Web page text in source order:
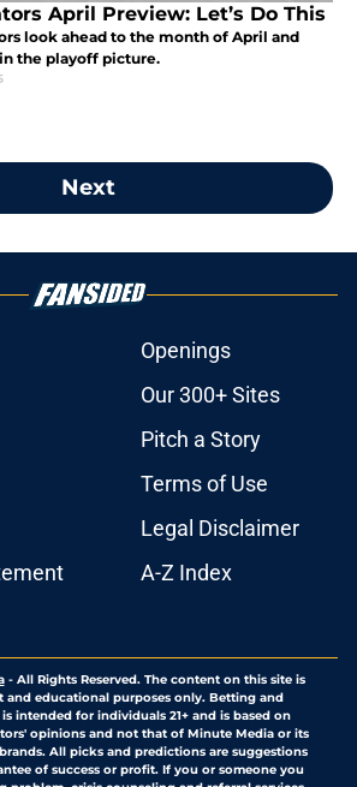
April Preview: Let’s Do This
look ahead to the month of April and
the playoff picture.
Next
Openings
Our 300+ Sites
Pitch a Story
Terms of Use
Legal Disclaimer
A-Z Index
- All Rights Reserved. The content on this site is
and educational purposes only. Betting and
intended for individuals 21+ and is based on
opinions and not that of Minute Media or its
All picks and predictions are suggestions
of success or profit. If you or someone you